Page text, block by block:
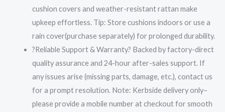
cushion covers and weather-resistant rattan make
upkeep effortless. Tip: Store cushions indoors or use a
rain cover(purchase separately) for prolonged durability.
?Reliable Support & Warranty? Backed by factory-direct
quality assurance and 24-hour after-sales support. If
any issues arise (missing parts, damage, etc.), contact us
for a prompt resolution. Note: Kerbside delivery only–
please provide a mobile number at checkout for smooth